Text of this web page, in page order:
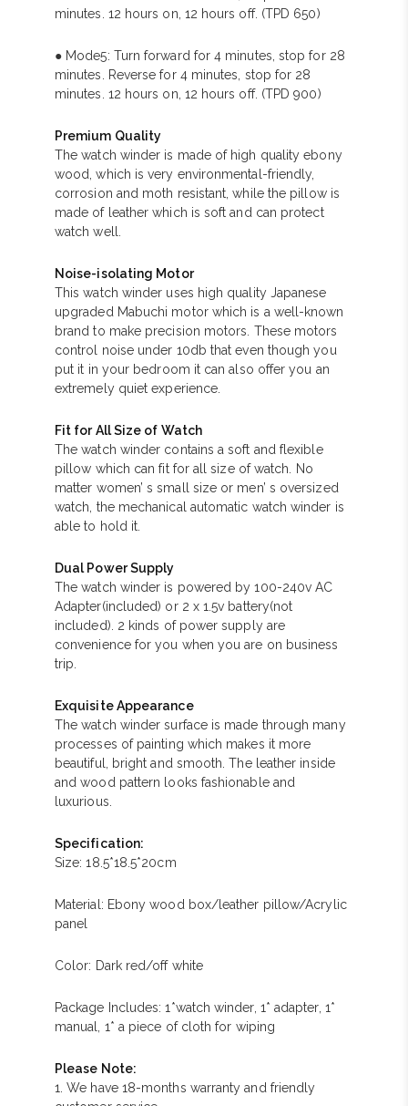
minutes. 12 hours on, 12 hours off. (TPD 650)
● Mode5: Turn forward for 4 minutes, stop for 28
minutes. Reverse for 4 minutes, stop for 28
minutes. 12 hours on, 12 hours off. (TPD 900)
Premium Quality
The watch winder is made of high quality ebony
wood, which is very environmental-friendly,
corrosion and moth resistant, while the pillow is
made of leather which is soft and can protect
watch well.
Noise-isolating Motor
This watch winder uses high quality Japanese
upgraded Mabuchi motor which is a well-known
brand to make precision motors. These motors
control noise under 10db that even though you
put it in your bedroom it can also offer you an
extremely quiet experience.
Fit for All Size of Watch
The watch winder contains a soft and flexible
pillow which can fit for all size of watch. No
matter women’ s small size or men’ s oversized
watch, the mechanical automatic watch winder is
able to hold it.
Dual Power Supply
The watch winder is powered by 100-240v AC
Adapter(included) or 2 x 1.5v battery(not
included). 2 kinds of power supply are
convenience for you when you are on business
trip.
Exquisite Appearance
The watch winder surface is made through many
processes of painting which makes it more
beautiful, bright and smooth. The leather inside
and wood pattern looks fashionable and
luxurious.
Specification:
Size: 18.5*18.5*20cm
Material: Ebony wood box/leather pillow/Acrylic
panel
Color: Dark red/off white
Package Includes: 1*watch winder, 1* adapter, 1*
manual, 1* a piece of cloth for wiping
Please Note:
1. We have 18-months warranty and friendly